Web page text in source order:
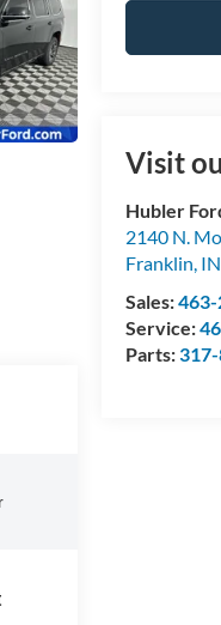
Visit
Hubler
2140 N.
Franklin, IN
Sales:
Service:
Parts: